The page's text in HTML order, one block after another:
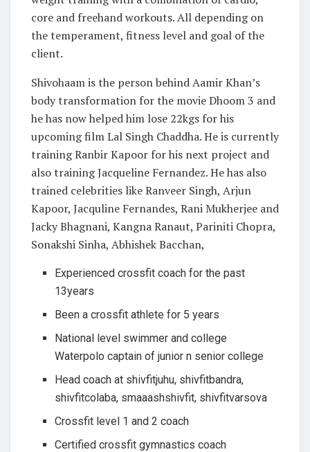
core and freehand workouts. All depending on
the temperament, fitness level and goal of the
client.
Shivohaam is the person behind Aamir Khan’s
body transformation for the movie Dhoom 3 and
he has now helped him lose 22kgs for his
upcoming film Lal Singh Chaddha. He is currently
training Ranbir Kapoor for his next project and
also training Jacqueline Fernandez. He has also
trained celebrities like Ranveer Singh, Arjun
Kapoor, Jacquline Fernandes, Rani Mukherjee and
Jacky Bhagnani, Kangna Ranaut, Pariniti Chopra,
Sonakshi Sinha, Abhishek Bacchan,
Experienced crossfit coach for the past
13years
Been a crossfit athlete for 5 years
National level swimmer and college
Waterpolo captain of junior n senior college
Head coach at shivfitjuhu, shivfitbandra,
shivfitcolaba, smaaashshivfit, shivfitvarsova
Crossfit level 1 and 2 coach
Certified crossfit gymnastics coach